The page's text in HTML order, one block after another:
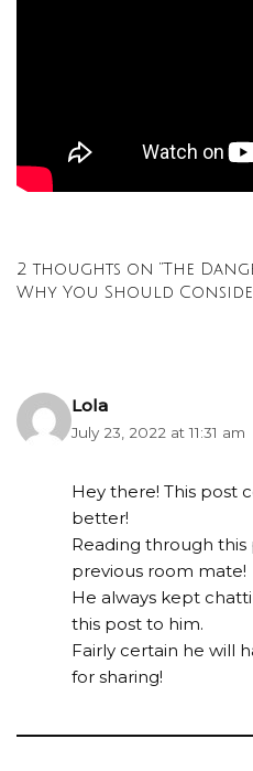
2 thoughts on “The
Why You Should
Lola
July 23, 2022 at 11:31 am
Hey there! This post
better!
Reading through
previous room mate!
He always kept
this post to him.
Fairly certain he will
for sharing!